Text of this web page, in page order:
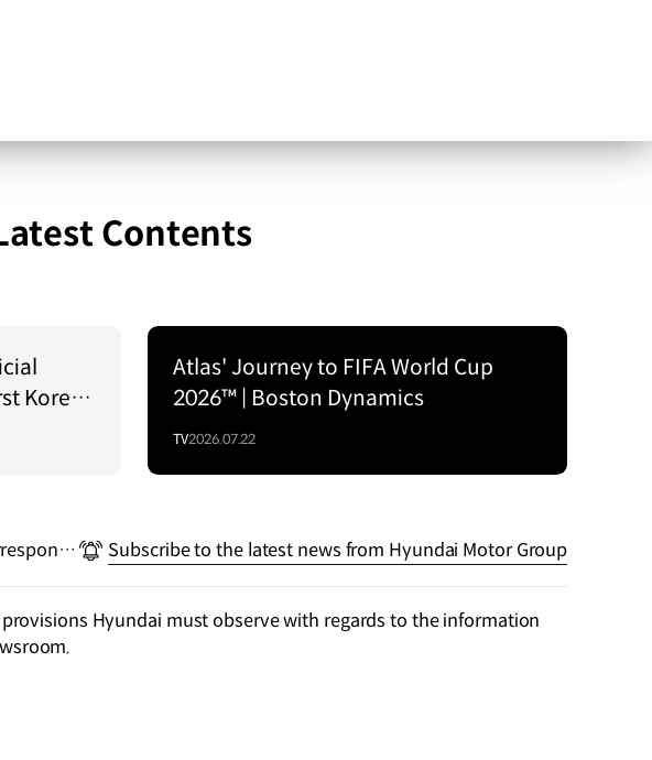
Contents
Korea–
Atlas' Journey to FIFA World Cup
2026™ | Boston Dynamics
TV2026.07.22
Subscribe to the latest news from Hyundai Motor Group
Hyundai must observe with regards to the information